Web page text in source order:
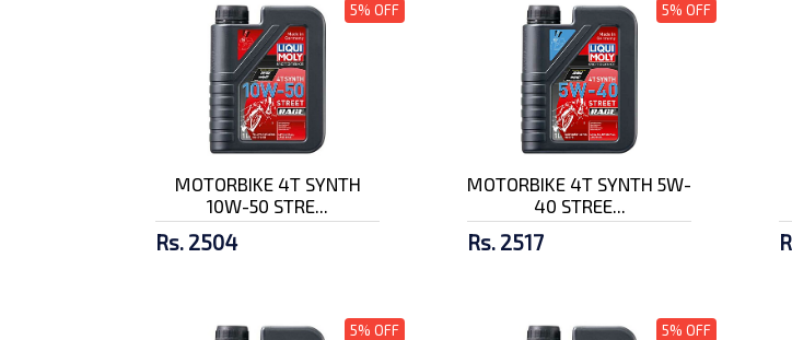
5% OFF
MOTORBIKE 4T SYNTH
10W-50 STRE...
Rs. 2504
5% OFF
MOTORBIKE 4T SYNTH 5W-
40 STREE...
Rs. 2517
5% OFF 5% OFF